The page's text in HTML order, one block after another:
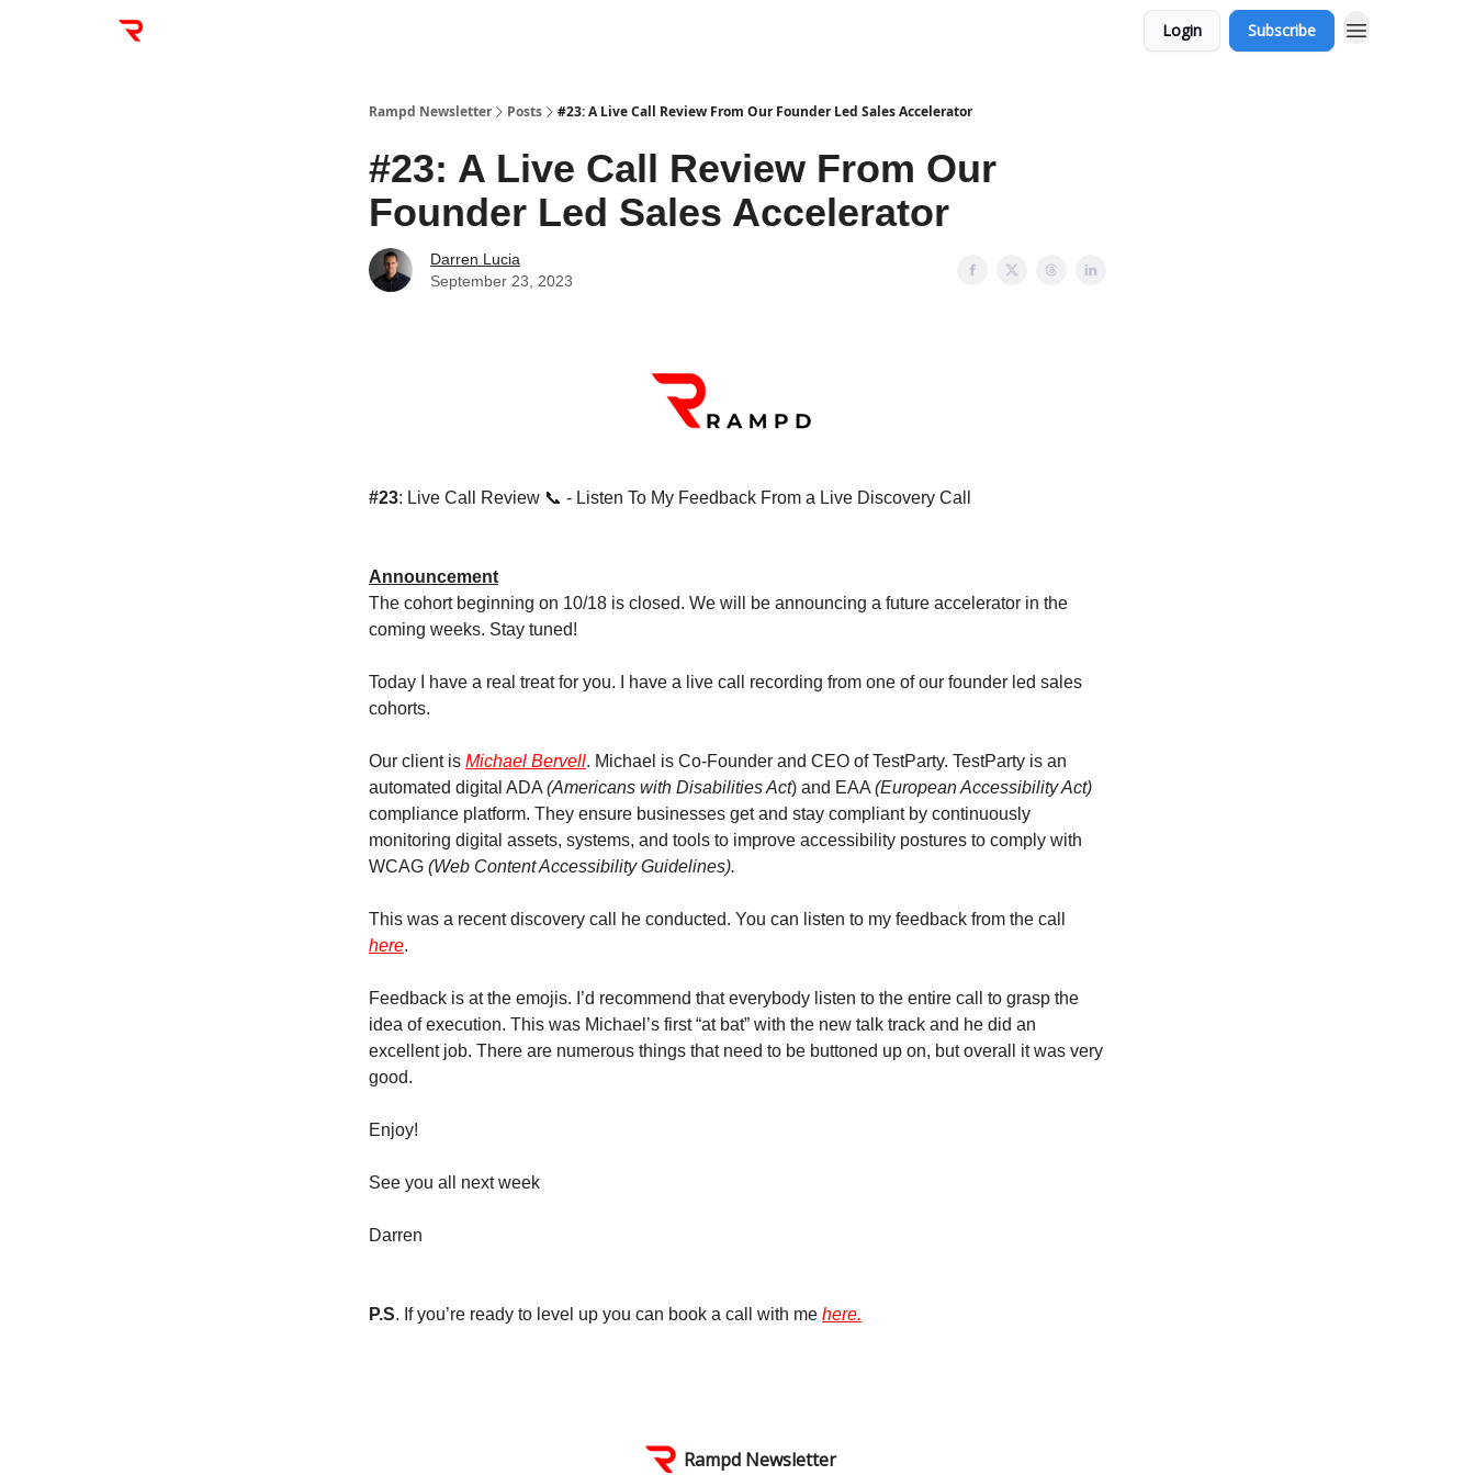
Login Subscribe
Rampd Newsletter Posts #23: A Live Call Review From Our Founder Led Sales Accelerator
#23: A Live Call Review From Our
Founder Led Sales Accelerator
Darren Lucia
September 23, 2023
#23: Live Call Review 📞 - Listen To My Feedback From a Live Discovery Call
Announcement
The cohort beginning on 10/18 is closed. We will be announcing a future accelerator in the
coming weeks. Stay tuned!
Today I have a real treat for you. I have a live call recording from one of our founder led sales
cohorts.
Our client is Michael Bervell. Michael is Co-Founder and CEO of TestParty. TestParty is an
automated digital ADA (Americans with Disabilities Act) and EAA (European Accessibility Act)
compliance platform. They ensure businesses get and stay compliant by continuously
monitoring digital assets, systems, and tools to improve accessibility postures to comply with
WCAG (Web Content Accessibility Guidelines).
This was a recent discovery call he conducted. You can listen to my feedback from the call
here.
Feedback is at the emojis. I’d recommend that everybody listen to the entire call to grasp the
idea of execution. This was Michael’s first “at bat” with the new talk track and he did an
excellent job. There are numerous things that need to be buttoned up on, but overall it was very
good.
Enjoy!
See you all next week
Darren
P.S. If you’re ready to level up you can book a call with me here.
Rampd Newsletter